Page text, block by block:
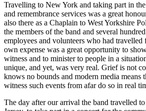
Travelling to New York and taking part in
and remembrance services was a great
also there as a Chaplain to West Yorkshire
the members of the band and several
employees and volunteers who had
own expense was a great opportunity to
witness and to minister to people in a
unique, and yet, was very real. Grief is not
knows no bounds and modern media means
witness such events from afar do so in real
The day after our arrival the band travelled